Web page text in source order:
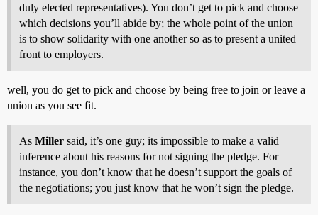
duly elected representatives). You don’t get to pick and choose
which decisions you’ll abide by; the whole point of the union
is to show solidarity with one another so as to present a united
front to employers.
well, you do get to pick and choose by being free to join or leave a
union as you see fit.
As Miller said, it’s one guy; its impossible to make a valid
inference about his reasons for not signing the pledge. For
instance, you don’t know that he doesn’t support the goals of
the negotiations; you just know that he won’t sign the pledge.